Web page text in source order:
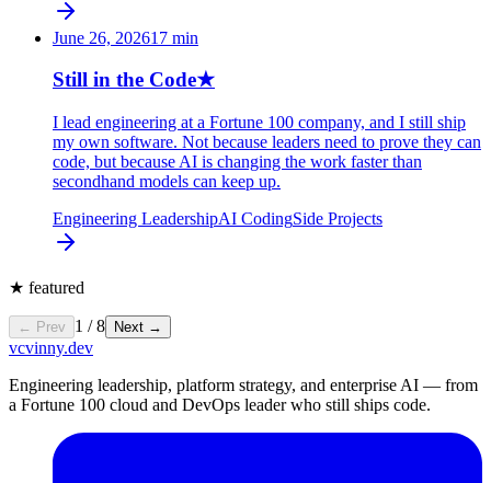
June 26, 202617 min
Still in the Code★
I lead engineering at a Fortune 100 company, and I still ship
my own software. Not because leaders need to prove they can
code, but because AI is changing the work faster than
secondhand models can keep up.
Engineering LeadershipAI CodingSide Projects
★ featured
← Prev 1 /8 Next →
vcvinny.dev
Engineering leadership, platform strategy, and enterprise AI — from
a Fortune 100 cloud and DevOps leader who still ships code.